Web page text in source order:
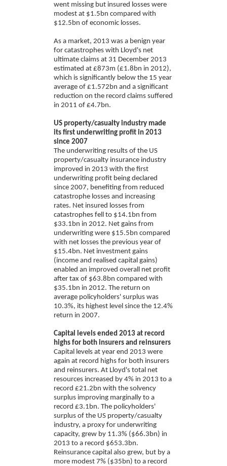
went missing but insured losses were
modest at $1.5bn compared with
$12.5bn of economic losses.
As a market, 2013 was a benign year
for catastrophes with Lloyd's net
ultimate claims at 31 December 2013
estimated at £873m (£1.8bn in 2012),
which is significantly below the 15 year
average of £1.572bn and a significant
reduction on the record claims suffered
in 2011 of £4.7bn.
US property/casualty industry made
its first underwriting profit in 2013
since 2007
The underwriting results of the US
property/casualty insurance industry
improved in 2013 with the first
underwriting profit being declared
since 2007, benefiting from reduced
catastrophe losses and increasing
rates. Net insured losses from
catastrophes fell to $14.1bn from
$33.1bn in 2012. Net gains from
underwriting were $15.5bn compared
with net losses the previous year of
$15.4bn. Net investment gains
(income and realised capital gains)
enabled an improved overall net profit
after tax of $63.8bn compared with
$35.1bn in 2012. The return on
average policyholders' surplus was
10.3%, its highest level since the 12.4%
return in 2007.
Capital levels ended 2013 at record
highs for both insurers and reinsurers
Capital levels at year end 2013 were
again at record highs for both insurers
and reinsurers. At Lloyd's total net
resources increased by 4% in 2013 to a
record £21.2bn with the solvency
surplus improving marginally to a
record £3.1bn. The policyholders'
surplus of the US property/casualty
industry, a proxy for underwriting
capacity, grew by 11.3% ($66.3bn) in
2013 to a record $653.3bn.
Reinsurance capital also grew, but by a
more modest 7% ($35bn) to a record